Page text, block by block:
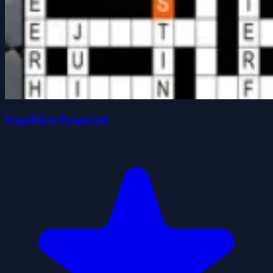
Dagelijkse Paspuzzel